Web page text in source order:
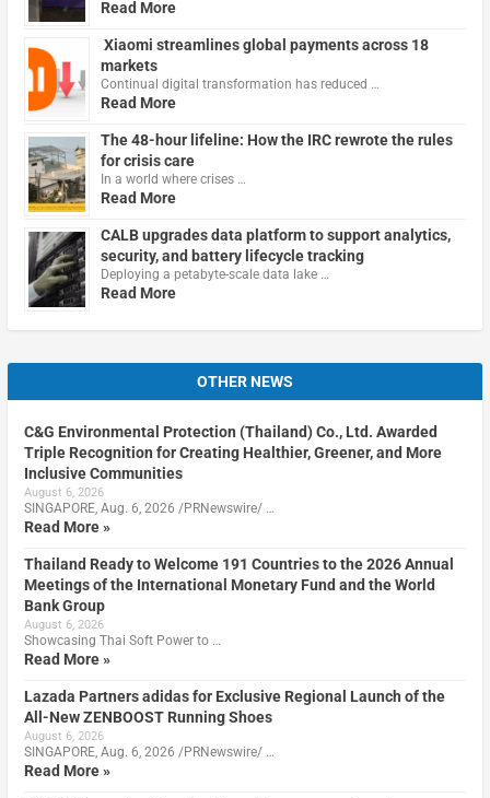
Read More
Xiaomi streamlines global payments across 18
markets
Continual digital transformation has reduced …
Read More
The 48-hour lifeline: How the IRC rewrote the rules
for crisis care
In a world where crises …
Read More
CALB upgrades data platform to support analytics,
security, and battery lifecycle tracking
Deploying a petabyte-scale data lake …
Read More
OTHER NEWS
C&G Environmental Protection (Thailand) Co., Ltd. Awarded
Triple Recognition for Creating Healthier, Greener, and More
Inclusive Communities
August 6, 2026
SINGAPORE, Aug. 6, 2026 /PRNewswire/ …
Read More »
Thailand Ready to Welcome 191 Countries to the 2026 Annual
Meetings of the International Monetary Fund and the World
Bank Group
August 6, 2026
Showcasing Thai Soft Power to …
Read More »
Lazada Partners adidas for Exclusive Regional Launch of the
All-New ZENBOOST Running Shoes
August 6, 2026
SINGAPORE, Aug. 6, 2026 /PRNewswire/ …
Read More »